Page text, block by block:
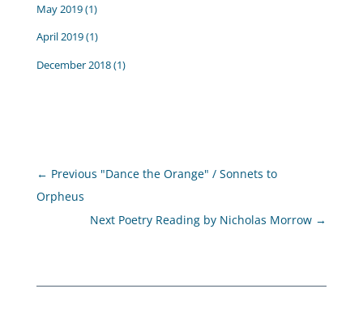
May 2019(1)
April 2019(1)
December 2018(1)
← Previous "Dance the Orange" / Sonnets to
Orpheus
Next Poetry Reading by Nicholas Morrow →